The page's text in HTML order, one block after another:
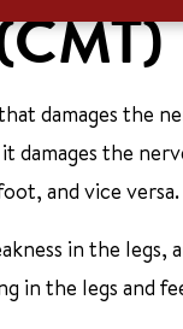
damages the
the
and vice versa.
in the
in the legs and